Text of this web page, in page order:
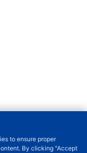
to ensure proper
By clicking "Accept